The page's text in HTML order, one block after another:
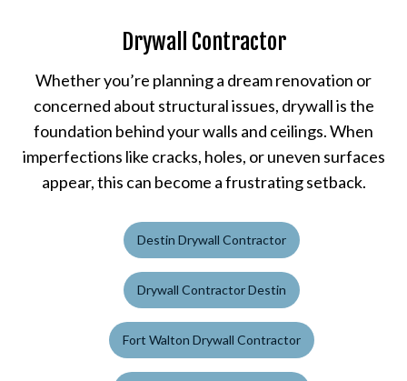
Drywall Contractor
Whether you’re planning a dream renovation or
concerned about structural issues, drywall is the
foundation behind your walls and ceilings. When
imperfections like cracks, holes, or uneven surfaces
appear, this can become a frustrating setback.
Destin Drywall Contractor
Drywall Contractor Destin
Fort Walton Drywall Contractor